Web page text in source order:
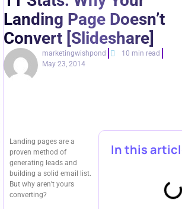
Landing Page Doesn’t
Convert [Slideshare]
marketingwishpond
10 min read
May 23, 2014
Landing pages are a
proven method of
generating leads and
building a solid email list.
But why aren’t yours
converting?
In this